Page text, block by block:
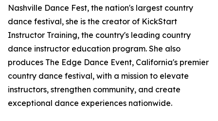
Nashville Dance Fest, the nation's largest country
dance festival, she is the creator of KickStart
Instructor Training, the country's leading country
dance instructor education program. She also
produces The Edge Dance Event, California's premier
country dance festival, with a mission to elevate
instructors, strengthen community, and create
exceptional dance experiences nationwide.